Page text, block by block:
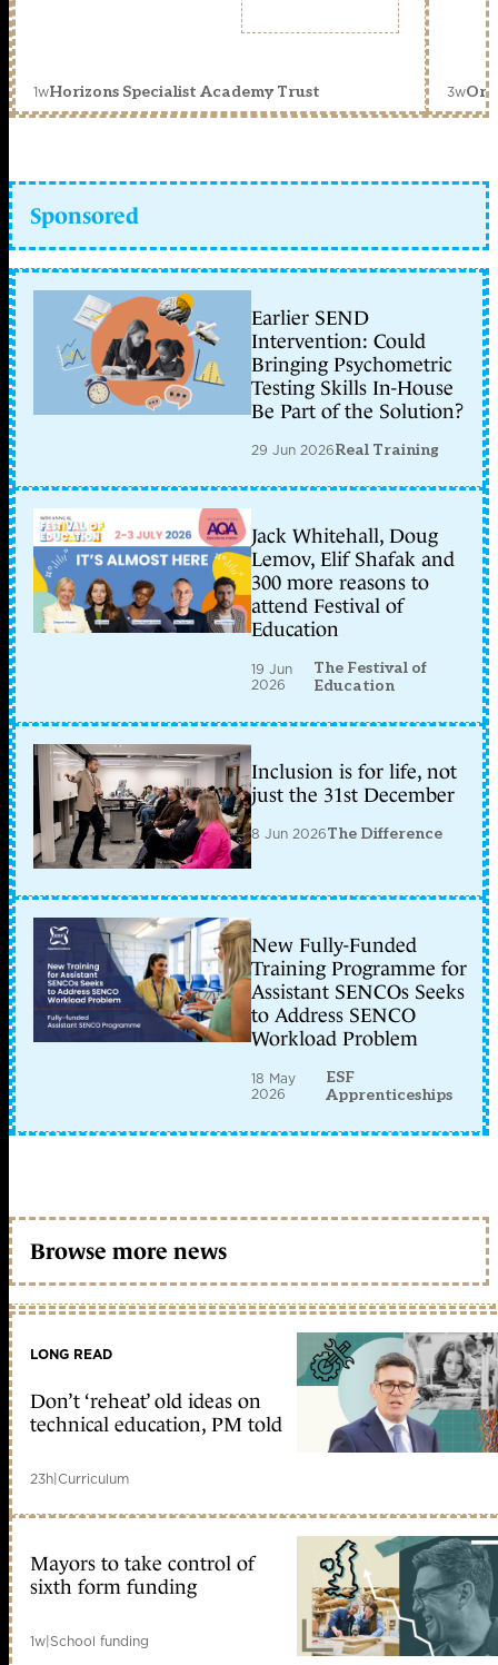
1wHorizons Specialist Academy Trust 3w
Sponsored
Earlier SEND
Intervention: Could
Bringing Psychometric
Testing Skills In-House
Be Part of the Solution?
29 Jun 2026Real Training
Jack Whitehall, Doug
Lemov, Elif Shafak and
300 more reasons to
attend Festival of
Education
19 Jun
2026
The Festival of
Education
Inclusion is for life, not
just the 31st December
8 Jun 2026The Difference
New Fully-Funded
Training Programme for
Assistant SENCOs Seeks
to Address SENCO
Workload Problem
18 May
2026
ESF
Apprenticeships
Browse more news
LONG READ
Don’t ‘reheat’ old ideas on
technical education, PM told
23h|Curriculum
Mayors to take control of
sixth form funding
1w|School funding